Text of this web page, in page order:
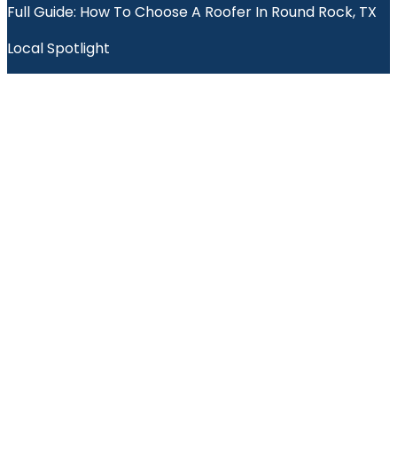
Full Guide: How To Choose A Roofer In Round Rock, TX
Local Spotlight